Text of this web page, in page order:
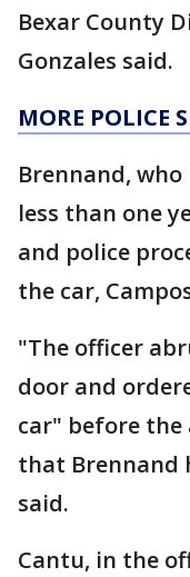
Bexar County
Gonzales said.
MORE POLICE
Brennand,
less than one
and police
the car,
"The officer
door and
car" before
that Brennand
said.
Cantu, in the